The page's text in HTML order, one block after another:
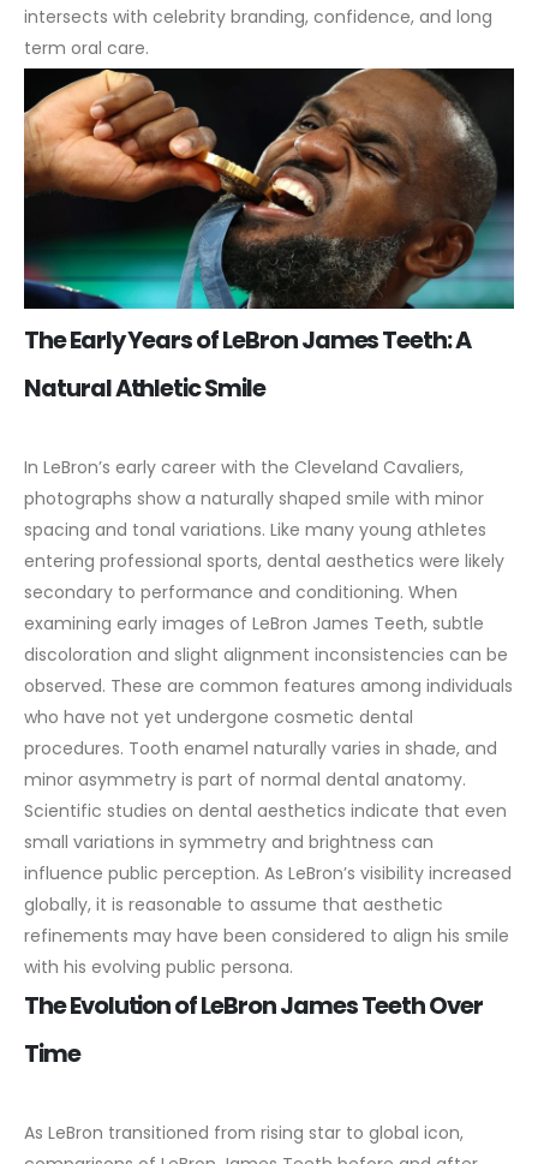
intersects with celebrity branding, confidence, and long
term oral care.
The Early Years of LeBron James Teeth: A
Natural Athletic Smile
In LeBron’s early career with the Cleveland Cavaliers,
photographs show a naturally shaped smile with minor
spacing and tonal variations. Like many young athletes
entering professional sports, dental aesthetics were likely
secondary to performance and conditioning. When
examining early images of LeBron James Teeth, subtle
discoloration and slight alignment inconsistencies can be
observed. These are common features among individuals
who have not yet undergone cosmetic dental
procedures. Tooth enamel naturally varies in shade, and
minor asymmetry is part of normal dental anatomy.
Scientific studies on dental aesthetics indicate that even
small variations in symmetry and brightness can
influence public perception. As LeBron’s visibility increased
globally, it is reasonable to assume that aesthetic
refinements may have been considered to align his smile
with his evolving public persona.
The Evolution of LeBron James Teeth Over
Time
As LeBron transitioned from rising star to global icon,